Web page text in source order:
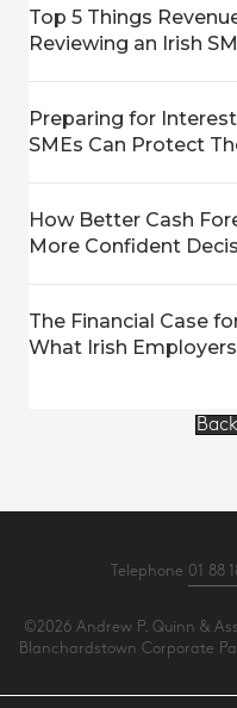
Top 5 Things
Reviewing an Irish
Preparing for
SMEs Can Protect
How Better Cash
More Confident
The Financial Case
What Irish
Telephone 01 88
©2026 Andrew P. Quinn &
Blanchardstown Corporate